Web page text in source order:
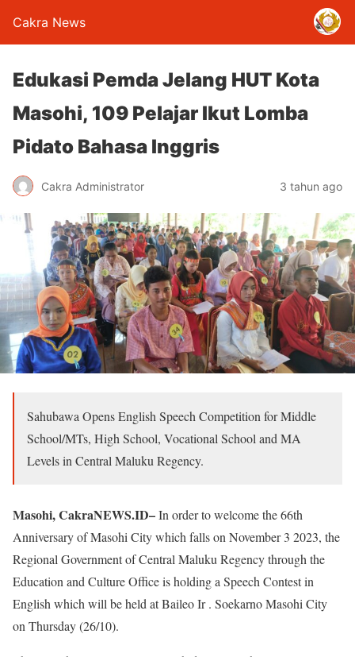
Cakra News
Edukasi Pemda Jelang HUT Kota
Masohi, 109 Pelajar Ikut Lomba
Pidato Bahasa Inggris
Cakra Administrator 3 tahun ago
Sahubawa Opens English Speech Competition for Middle
School/MTs, High School, Vocational School and MA
Levels in Central Maluku Regency.
Masohi, CakraNEWS.ID–In order to welcome the 66th
Anniversary of Masohi City which falls on November 3 2023, the
Regional Government of Central Maluku Regency through the
Education and Culture Office is holding a Speech Contest in
English which will be held at Baileo Ir . Soekarno Masohi City
on Thursday (26/10).